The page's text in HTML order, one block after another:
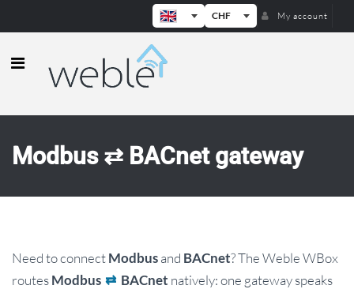
CHF My account
Weble — Industrial IoT gateways &
Modbus ⇄ BACnet gateway
Need to connect Modbus and BACnet? The Weble WBox
routes Modbus ⇄ BACnet natively: one gateway speaks